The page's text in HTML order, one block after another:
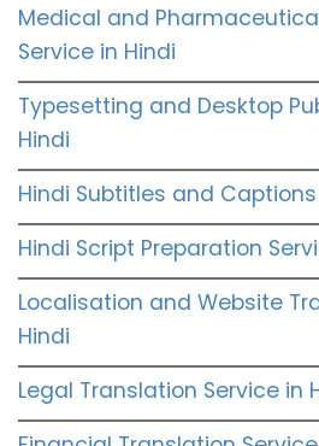
Medical and
Service in Hindi
Typesetting and Desktop
Hindi
Hindi Subtitles and Captions
Hindi Script Preparation
Localisation and Website
Hindi
Legal Translation Service in